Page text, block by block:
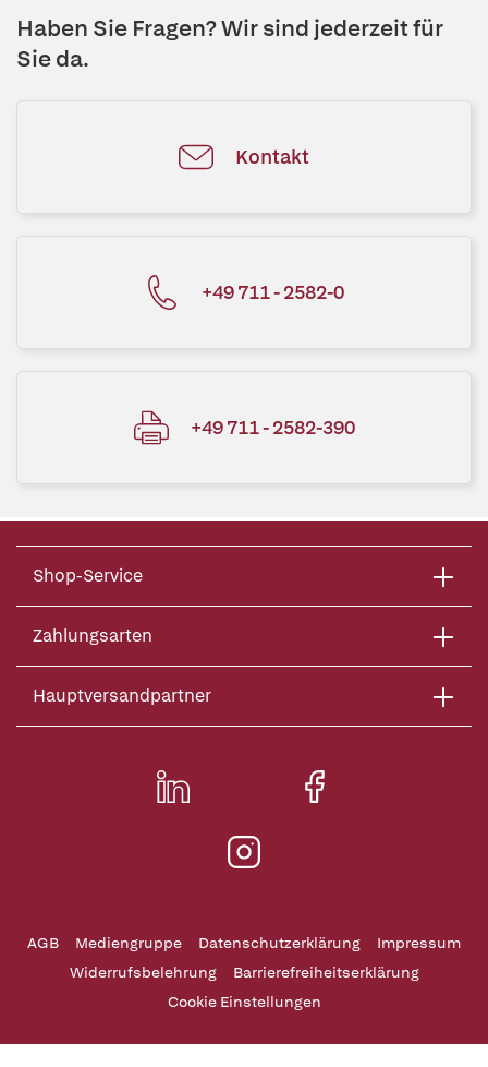
Haben Sie Fragen? Wir sind jederzeit für
Sie da.
Kontakt
+49 711 - 2582-0
+49 711 - 2582-390
Shop-Service
Zahlungsarten
Hauptversandpartner
AGB Mediengruppe Datenschutzerklärung
Impressum
Widerrufsbelehrung
Barrierefreiheitserklärung
Cookie Einstellungen